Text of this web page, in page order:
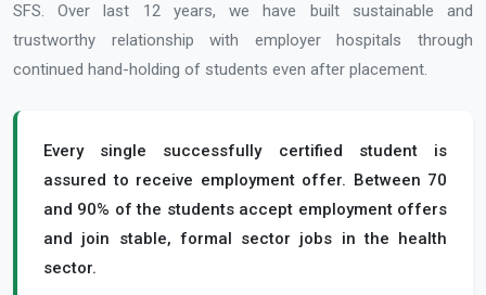
SFS. Over last 12 years, we have built sustainable and
trustworthy relationship with employer hospitals through
continued hand-holding of students even after placement.
Every single successfully certified student is
assured to receive employment offer. Between 70
and 90% of the students accept employment offers
and join stable, formal sector jobs in the health
sector.